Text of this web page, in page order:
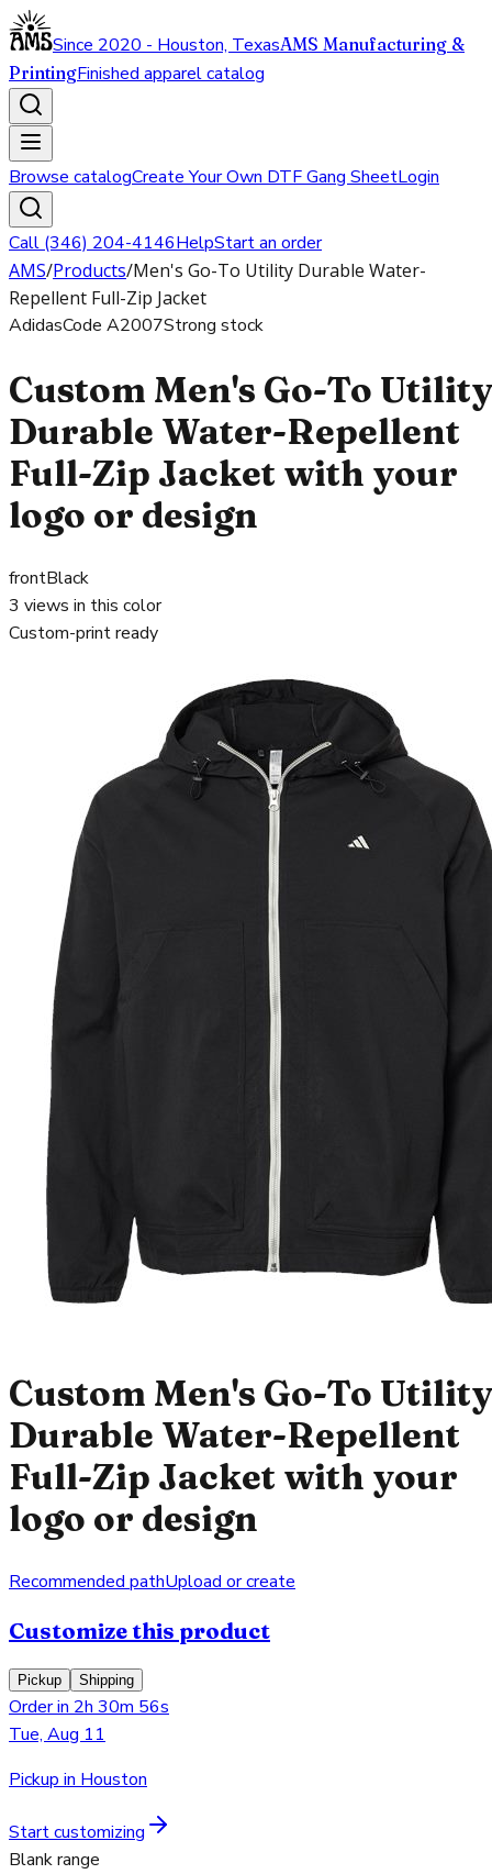
Since 2020 - Houston, TexasAMS Manufacturing &
PrintingFinished apparel catalog
Browse catalogCreate Your Own DTF Gang SheetLogin
Call (346) 204-4146HelpStart an order
AMS/Products/Men's Go-To Utility Durable Water-
Repellent Full-Zip Jacket
AdidasCode A2007Strong stock
Custom Men's Go-To Utility
Durable Water-Repellent
Full-Zip Jacket with your
logo or design
frontBlack
3 views in this color
Custom-print ready
Custom Men's Go-To Utility
Durable Water-Repellent
Full-Zip Jacket with your
logo or design
Recommended pathUpload or create
Customize this product
Pickup Shipping
Order in 2h 30m 56s
Tue, Aug 11
Pickup in Houston
Start customizing
Blank range